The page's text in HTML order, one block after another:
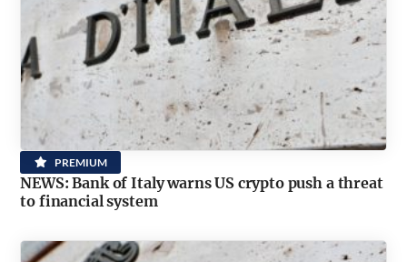
PREMIUM
NEWS: Bank of Italy warns US crypto push a threat
to financial system